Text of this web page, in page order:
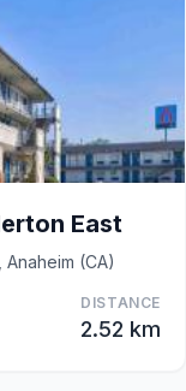
East
(CA)
DISTANCE
2.52 km